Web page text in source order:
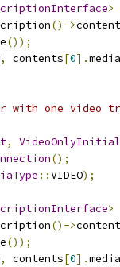
>
()->
());
, contents[0].
one video
,
();
::VIDEO);
>
()->
());
, contents[0].